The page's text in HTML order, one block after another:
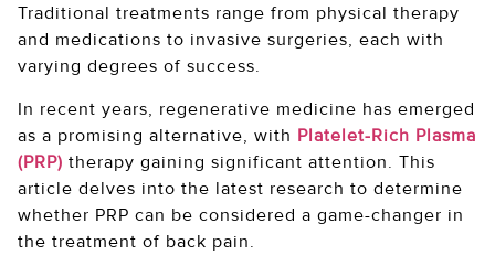
Traditional treatments range from physical therapy
and medications to invasive surgeries, each with
varying degrees of success.
In recent years, regenerative medicine has emerged
as a promising alternative, with Platelet-Rich Plasma
(PRP) therapy gaining significant attention. This
article delves into the latest research to determine
whether PRP can be considered a game-changer in
the treatment of back pain.